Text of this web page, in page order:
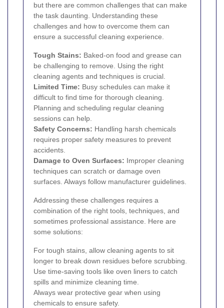
but there are common challenges that can make
the task daunting. Understanding these
challenges and how to overcome them can
ensure a successful cleaning experience.
Tough Stains: Baked-on food and grease can
be challenging to remove. Using the right
cleaning agents and techniques is crucial.
Limited Time: Busy schedules can make it
difficult to find time for thorough cleaning.
Planning and scheduling regular cleaning
sessions can help.
Safety Concerns: Handling harsh chemicals
requires proper safety measures to prevent
accidents.
Damage to Oven Surfaces: Improper cleaning
techniques can scratch or damage oven
surfaces. Always follow manufacturer guidelines.
Addressing these challenges requires a
combination of the right tools, techniques, and
sometimes professional assistance. Here are
some solutions:
For tough stains, allow cleaning agents to sit
longer to break down residues before scrubbing.
Use time-saving tools like oven liners to catch
spills and minimize cleaning time.
Always wear protective gear when using
chemicals to ensure safety.